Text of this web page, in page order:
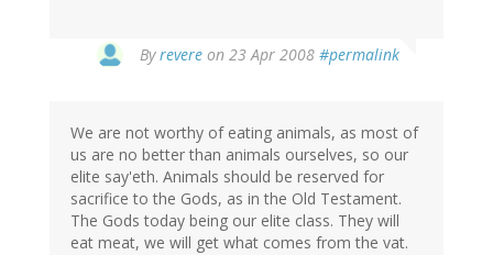
Byrevere on 23 Apr 2008 #permalink
We are not worthy of eating animals, as most of
us are no better than animals ourselves, so our
elite say'eth. Animals should be reserved for
sacrifice to the Gods, as in the Old Testament.
The Gods today being our elite class. They will
eat meat, we will get what comes from the vat.